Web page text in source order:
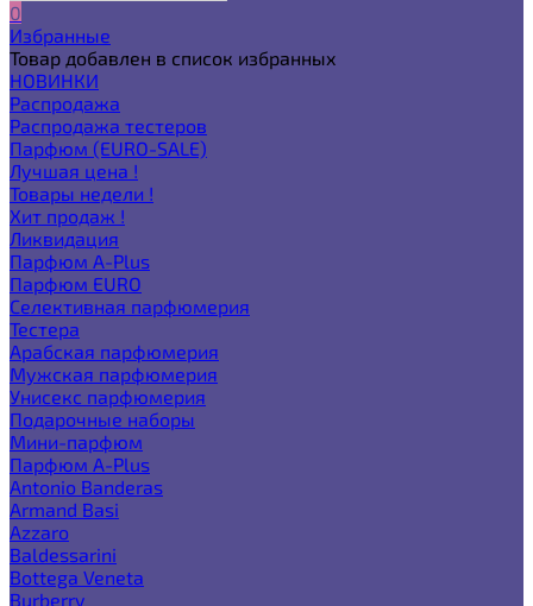
0
Избранные
Товар добавлен в список избранных
НОВИНКИ
Распродажа
Распродажа тестеров
Парфюм (EURO-SALE)
Лучшая цена !
Товары недели !
Хит продаж !
Ликвидация
Парфюм A-Plus
Парфюм EURO
Селективная парфюмерия
Тестера
Арабская парфюмерия
Мужская парфюмерия
Унисекс парфюмерия
Подарочные наборы
Мини-парфюм
Парфюм A-Plus
Antonio Banderas
Armand Basi
Azzaro
Baldessarini
Bottega Veneta
Burberry